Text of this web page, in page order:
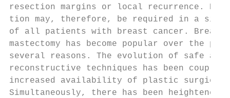
resection margins or local recurrence.
tion may, therefore, be required in a
of all patients with breast cancer. Breast
mastectomy has become popular over
several reasons. The evolution of safe
reconstructive techniques has been
increased availability of plastic
Simultaneously, there has been